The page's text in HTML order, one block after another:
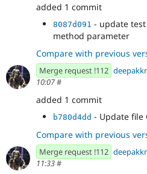
added 1 commit
8087d091 - update
method parameter
Compare with previous
Merge request !112
10:07#
added 1 commit
b780d4dd - Update file
Compare with previous
Merge request !112
11:33#